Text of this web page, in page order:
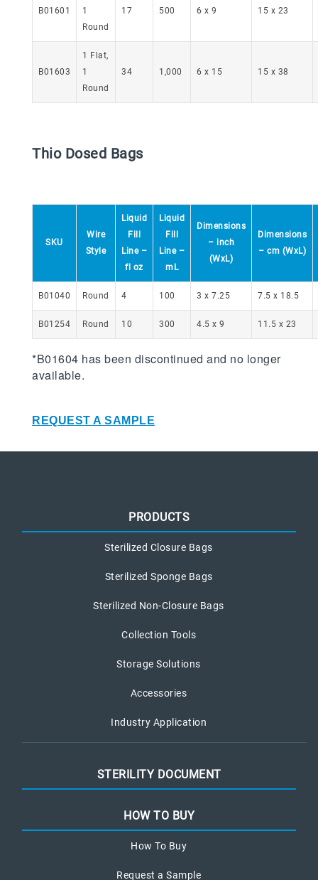
B01601
1
Round
17 500 6 x 9 15 x 23
B01603
1 Flat,
1
Round
34 1,000 6 x 15 15 x 38
Thio Dosed Bags
SKU
Wire
Style
Liquid
Fill
Line –
fl oz
Liquid
Fill
Line –
mL
Dimensions
– inch
(WxL)
Dimensions
– cm (WxL)
B01040 Round 4 100 3 x 7.25 7.5 x 18.5
B01254 Round 10 300 4.5 x 9 11.5 x 23
*B01604 has been discontinued and no longer
available.
REQUEST A SAMPLE
PRODUCTS
Sterilized Closure Bags
Sterilized Sponge Bags
Sterilized Non-Closure Bags
Collection Tools
Storage Solutions
Accessories
Industry Application
STERILITY DOCUMENT
HOW TO BUY
How To Buy
Request a Sample